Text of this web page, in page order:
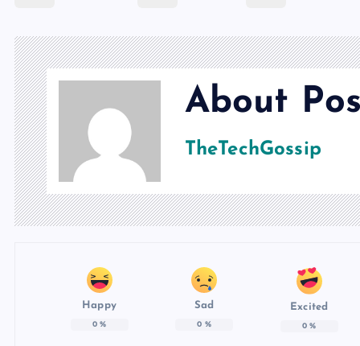
About
TheTechGossip
Happy
0%
Sad
0 %
Excited
0 %